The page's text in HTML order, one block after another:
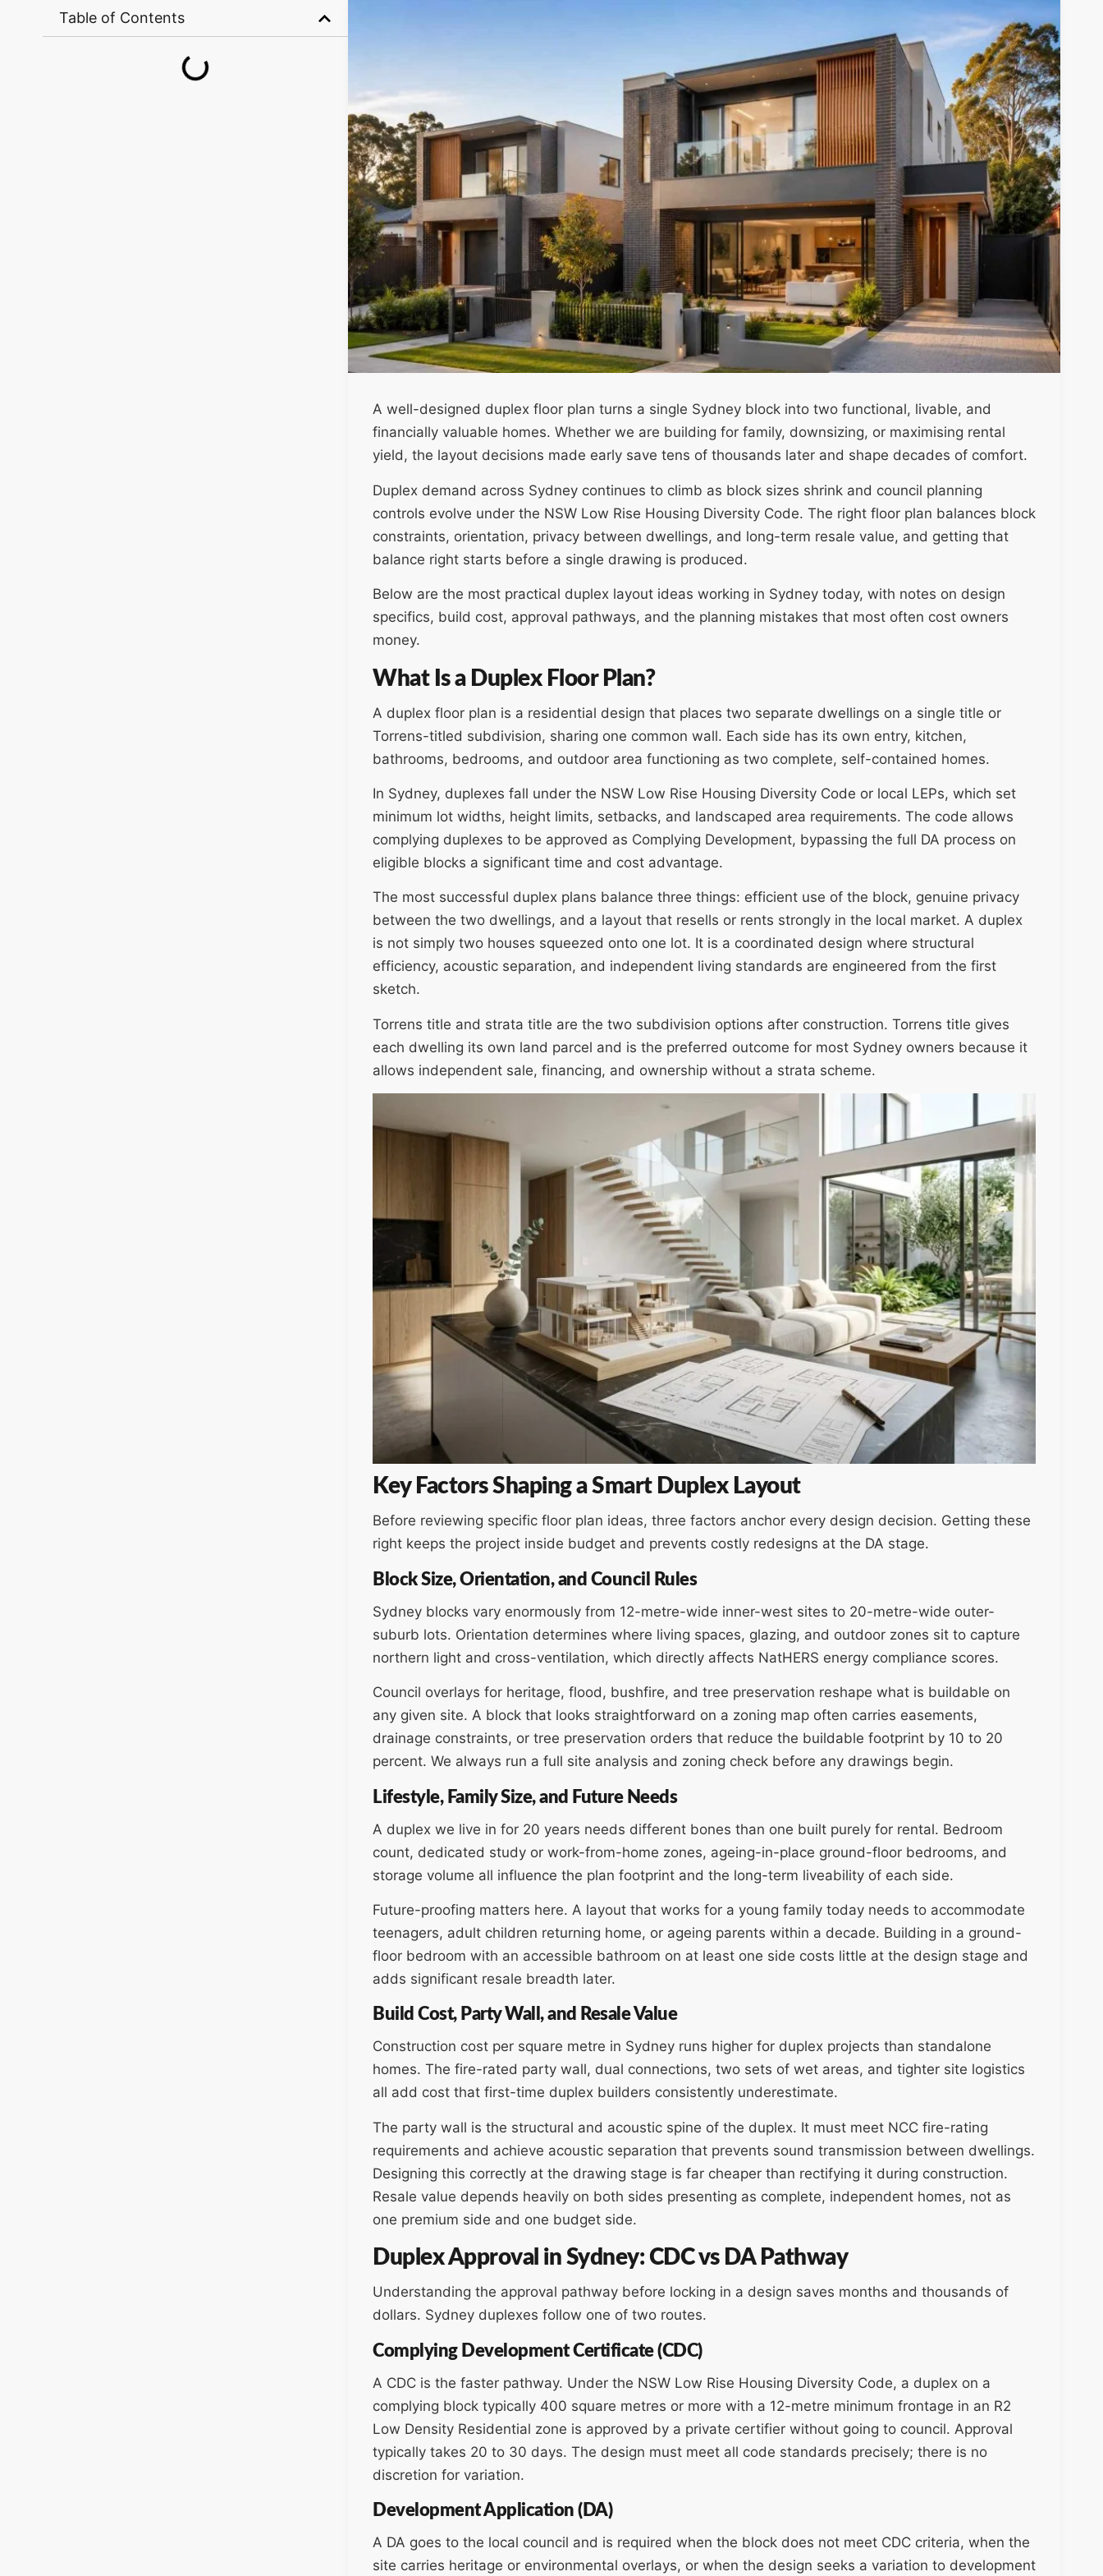
Table of Contents
A well-designed duplex floor plan turns a single Sydney block into two functional, livable, and
financially valuable homes. Whether we are building for family, downsizing, or maximising rental
yield, the layout decisions made early save tens of thousands later and shape decades of comfort.
Duplex demand across Sydney continues to climb as block sizes shrink and council planning
controls evolve under the NSW Low Rise Housing Diversity Code. The right floor plan balances block
constraints, orientation, privacy between dwellings, and long-term resale value, and getting that
balance right starts before a single drawing is produced.
Below are the most practical duplex layout ideas working in Sydney today, with notes on design
specifics, build cost, approval pathways, and the planning mistakes that most often cost owners
money.
What Is a Duplex Floor Plan?
A duplex floor plan is a residential design that places two separate dwellings on a single title or
Torrens-titled subdivision, sharing one common wall. Each side has its own entry, kitchen,
bathrooms, bedrooms, and outdoor area functioning as two complete, self-contained homes.
In Sydney, duplexes fall under the NSW Low Rise Housing Diversity Code or local LEPs, which set
minimum lot widths, height limits, setbacks, and landscaped area requirements. The code allows
complying duplexes to be approved as Complying Development, bypassing the full DA process on
eligible blocks a significant time and cost advantage.
The most successful duplex plans balance three things: efficient use of the block, genuine privacy
between the two dwellings, and a layout that resells or rents strongly in the local market. A duplex
is not simply two houses squeezed onto one lot. It is a coordinated design where structural
efficiency, acoustic separation, and independent living standards are engineered from the first
sketch.
Torrens title and strata title are the two subdivision options after construction. Torrens title gives
each dwelling its own land parcel and is the preferred outcome for most Sydney owners because it
allows independent sale, financing, and ownership without a strata scheme.
Key Factors Shaping a Smart Duplex Layout
Before reviewing specific floor plan ideas, three factors anchor every design decision. Getting these
right keeps the project inside budget and prevents costly redesigns at the DA stage.
Block Size, Orientation, and Council Rules
Sydney blocks vary enormously from 12-metre-wide inner-west sites to 20-metre-wide outer-
suburb lots. Orientation determines where living spaces, glazing, and outdoor zones sit to capture
northern light and cross-ventilation, which directly affects NatHERS energy compliance scores.
Council overlays for heritage, flood, bushfire, and tree preservation reshape what is buildable on
any given site. A block that looks straightforward on a zoning map often carries easements,
drainage constraints, or tree preservation orders that reduce the buildable footprint by 10 to 20
percent. We always run a full site analysis and zoning check before any drawings begin.
Lifestyle, Family Size, and Future Needs
A duplex we live in for 20 years needs different bones than one built purely for rental. Bedroom
count, dedicated study or work-from-home zones, ageing-in-place ground-floor bedrooms, and
storage volume all influence the plan footprint and the long-term liveability of each side.
Future-proofing matters here. A layout that works for a young family today needs to accommodate
teenagers, adult children returning home, or ageing parents within a decade. Building in a ground-
floor bedroom with an accessible bathroom on at least one side costs little at the design stage and
adds significant resale breadth later.
Build Cost, Party Wall, and Resale Value
Construction cost per square metre in Sydney runs higher for duplex projects than standalone
homes. The fire-rated party wall, dual connections, two sets of wet areas, and tighter site logistics
all add cost that first-time duplex builders consistently underestimate.
The party wall is the structural and acoustic spine of the duplex. It must meet NCC fire-rating
requirements and achieve acoustic separation that prevents sound transmission between dwellings.
Designing this correctly at the drawing stage is far cheaper than rectifying it during construction.
Resale value depends heavily on both sides presenting as complete, independent homes, not as
one premium side and one budget side.
Duplex Approval in Sydney: CDC vs DA Pathway
Understanding the approval pathway before locking in a design saves months and thousands of
dollars. Sydney duplexes follow one of two routes.
Complying Development Certificate (CDC)
A CDC is the faster pathway. Under the NSW Low Rise Housing Diversity Code, a duplex on a
complying block typically 400 square metres or more with a 12-metre minimum frontage in an R2
Low Density Residential zone is approved by a private certifier without going to council. Approval
typically takes 20 to 30 days. The design must meet all code standards precisely; there is no
discretion for variation.
Development Application (DA)
A DA goes to the local council and is required when the block does not meet CDC criteria, when the
site carries heritage or environmental overlays, or when the design seeks a variation to development